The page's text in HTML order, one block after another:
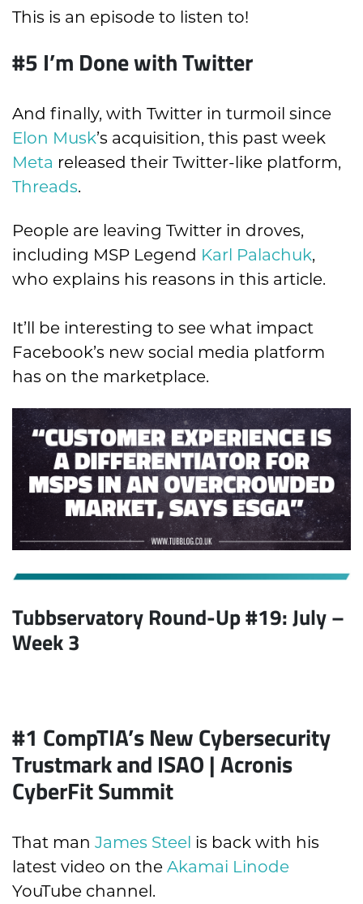
This is an episode to listen to!
#5 I’m Done with Twitter
And finally, with Twitter in turmoil since
Elon Musk’s acquisition, this past week
Meta released their Twitter-like platform,
Threads.
People are leaving Twitter in droves,
including MSP Legend Karl Palachuk,
who explains his reasons in this article.
It’ll be interesting to see what impact
Facebook’s new social media platform
has on the marketplace.
Tubbservatory Round-Up #19: July–
Week 3
#1 CompTIA’s New Cybersecurity
Trustmark and ISAO | Acronis
CyberFit Summit
That man James Steel is back with his
latest video on the Akamai Linode
YouTube channel.